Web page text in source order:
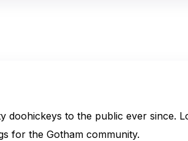
doohickeys to the public ever since.
for the Gotham community.